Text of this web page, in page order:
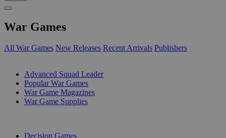
War Games
All War Games New Releases Recent Arrivals Publishers
Advanced Squad Leader
Popular War Games
War Game Magazines
War Game Supplies
Decision Games